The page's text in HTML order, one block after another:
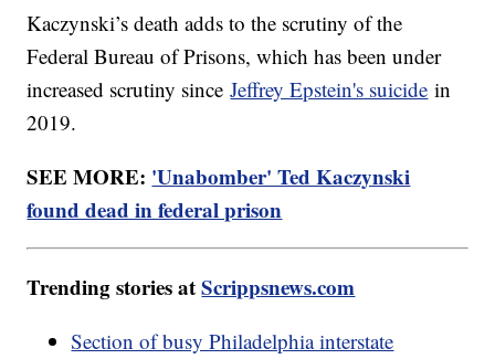
Kaczynski’s death adds to the scrutiny of the
Federal Bureau of Prisons, which has been under
increased scrutiny sinceJeffrey Epstein's suicide in
2019.
SEE MORE: 'Unabomber' Ted Kaczynski
found dead in federal prison
Trending stories atScrippsnews.com
Section of busy Philadelphia interstate